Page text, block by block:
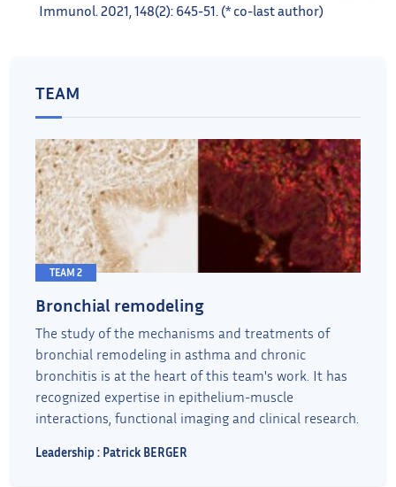
Immunol. 2021, 148(2): 645-51. (* co-last author)
TEAM
TEAM 2
Bronchial remodeling
The study of the mechanisms and treatments of
bronchial remodeling in asthma and chronic
bronchitis is at the heart of this team's work. It has
recognized expertise in epithelium-muscle
interactions, functional imaging and clinical research.
Leadership : Patrick BERGER